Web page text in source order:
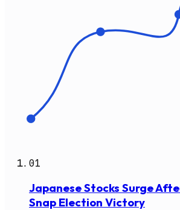
01
Japanese Stocks Surge
Snap Election Victory